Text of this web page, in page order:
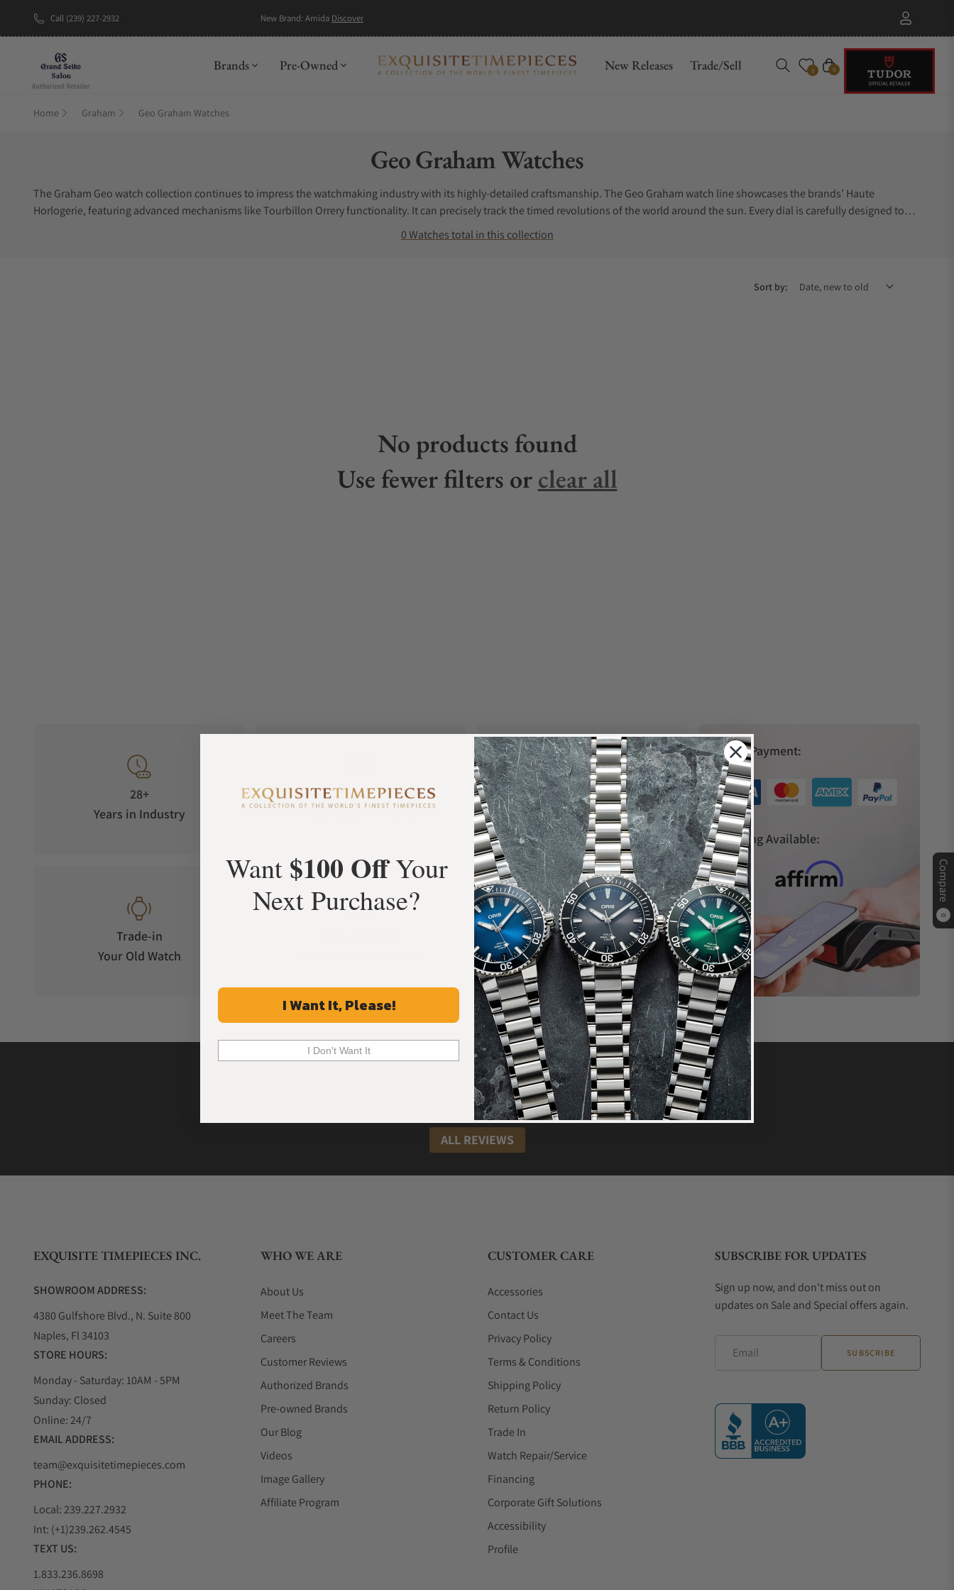
Call (239) 227-2932 New Brand: Amida Discover
Brands Pre-Owned New Releases Trade/Sell 0 Cart
0
Compare
0
Home Graham Geo Graham Watches
Collection:
Geo Graham Watches
The Graham Geo watch collection continues to impress the watchmaking industry with its highly-detailed craftsmanship. The Geo Graham watch line showcases the brands’ Haute
Horlogerie, featuring advanced mechanisms like Tourbillon Orrery functionality. It can precisely track the timed revolutions of the world around the sun. Every dial is carefully designed to
highlight the Tourbillon. The background display perfectly combines texture, tone, and shine. All these characteristics offer the wearer a truly stunning timepiece. Many of the Graham Geo
wristwatches are limited editions, which means you cannot find them anywhere else. For ultimate accuracy and eye-catching designs, consider the Graham Geo watch series. Trying to find
0 Watches total in this collection
Sort by:
No products found
Use fewer filters orclear all
28+
Years in Industry
+3800
100%
Authentic Timepieces
Trade-in
Your Old Watch
Manufacturer's
Warranty
Secure Payment:
Financing Available:
What Our Customers Say
Rated 4.9 by over +3800 Customers
ALL REVIEWS
EXQUISITE TIMEPIECES INC.
SHOWROOM ADDRESS:
4380 Gulfshore Blvd., N. Suite 800
Naples, Fl 34103
STORE HOURS:
Monday - Saturday: 10AM - 5PM
Sunday: Closed
Online: 24/7
EMAIL ADDRESS:
team@exquisitetimepieces.com
PHONE:
Local: 239.227.2932
Int: (+1)239.262.4545
TEXT US:
1.833.236.8698
WHO WE ARE
About Us
Meet The Team
Careers
Customer Reviews
Authorized Brands
Pre-owned Brands
Our Blog
Videos
Image Gallery
Affiliate Program
CUSTOMER CARE
Accessories
Contact Us
Privacy Policy
Terms & Conditions
Shipping Policy
Return Policy
Trade In
Watch Repair/Service
Financing
Corporate Gift Solutions
Accessibility
Profile
SUBSCRIBE FOR UPDATES
Sign up now, and don't miss out on
updates on Sale and Special offers again.
Email SUBSCRIBE
Want $100 OffYour
Next Purchase?
I Want It, Please!
I Don't Want It